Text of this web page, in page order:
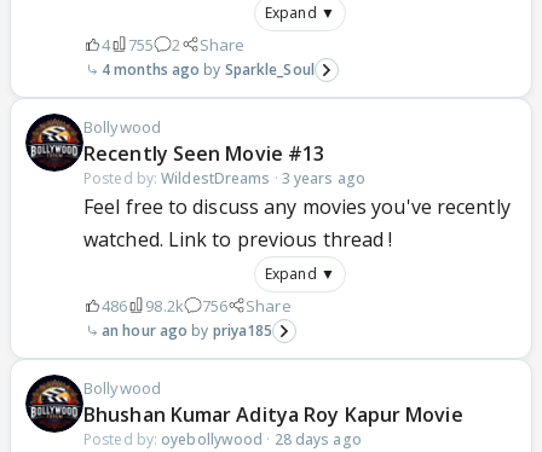
Expand ▼
4 755 2 Share
4 months ago Sparkle_Soul
Bollywood
Recently Seen Movie #13
Posted by:WildestDreams · 3 years ago
Feel free to discuss any movies you've recently
watched. Link to previous thread !
Expand ▼
486 98.2k 756 Share
an hour ago priya185
Bollywood
Bhushan Kumar Aditya Roy Kapur Movie
Posted by: oyebollywood · 28 days ago